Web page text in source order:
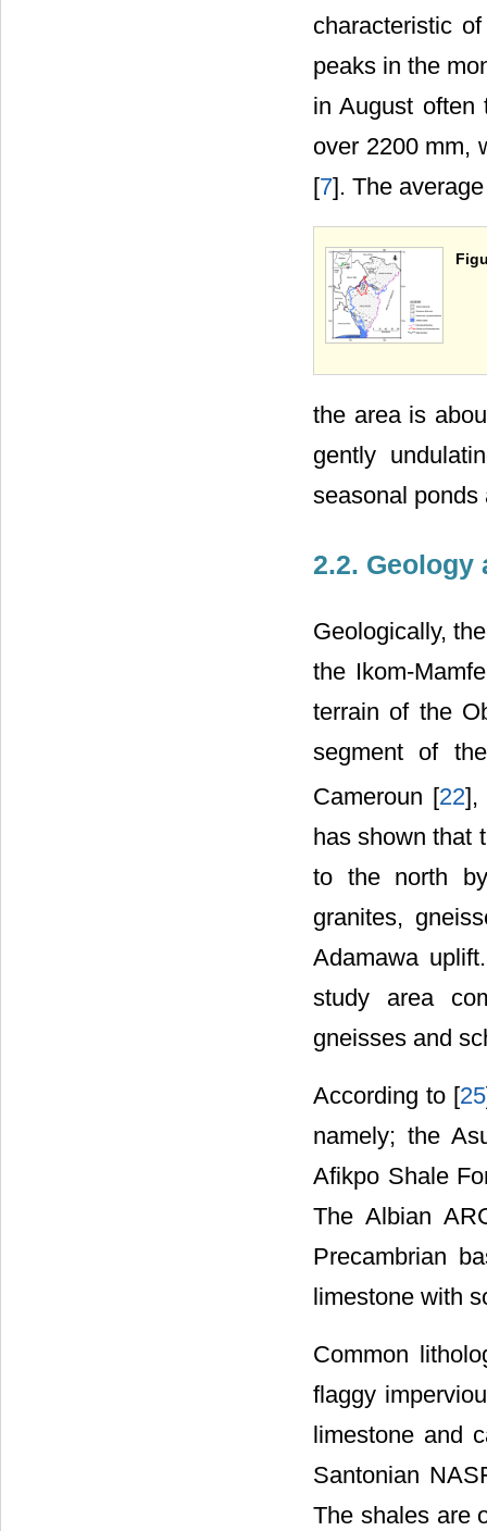
characteristic
peaks in the
in August often
over 2200 mm,
[7]. The
the area is
gently
seasonal ponds
2.2. Geology
Geologically,
the Ikom-
terrain of the
segment of
Cameroun [22],
has shown that
to the north
granites,
Adamawa
study area
gneisses and
According to [25
namely; the
Afikpo Shale
The Albian
Precambrian
limestone with
Common
flaggy
limestone and
Santonian
The shales are